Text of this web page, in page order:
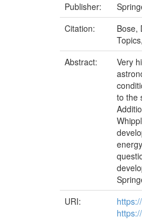
Publisher:
Citation:
Bose,
Abstract:
Very
to the
URI: